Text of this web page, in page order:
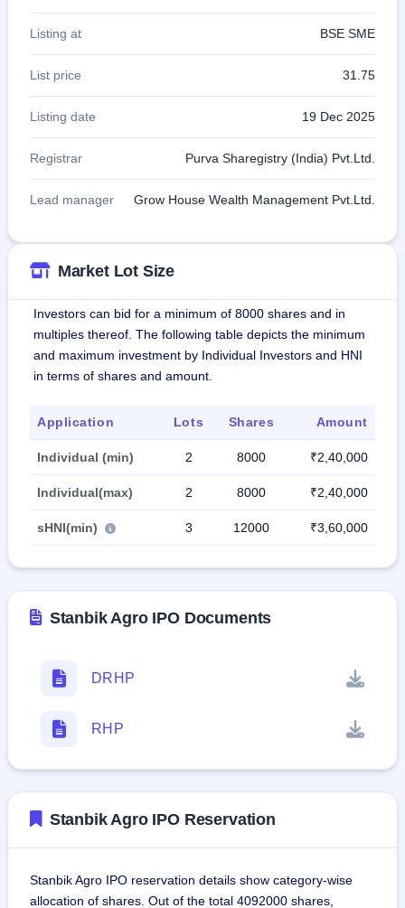
Listing at BSE SME
List price 31.75
Listing date 19 Dec 2025
Registrar Purva Sharegistry (India) Pvt.Ltd.
Lead manager Grow House Wealth Management Pvt.Ltd.
Market Lot Size
Investors can bid for a minimum of 8000 shares and in
multiples thereof. The following table depicts the minimum
and maximum investment by Individual Investors and HNI
in terms of shares and amount.
Application Lots Shares Amount
Individual (min) 2 8000 ₹2,40,000
Individual(max) 2 8000 ₹2,40,000
sHNI(min) 3 12000 ₹3,60,000
Stanbik Agro IPO Documents
DRHP
RHP
Stanbik Agro IPO Reservation
Stanbik Agro IPO reservation details show category-wise
allocation of shares. Out of the total 4092000 shares,